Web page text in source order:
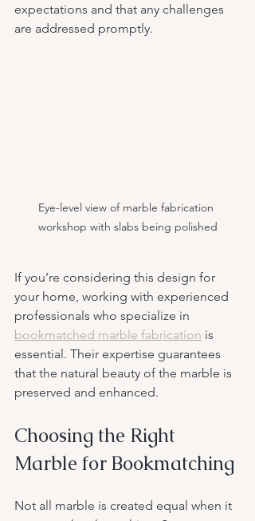
expectations and that any challenges
are addressed promptly.
Eye-level view of marble fabrication
workshop with slabs being polished
If you’re considering this design for
your home, working with experienced
professionals who specialize in
bookmatched marble fabrication is
essential. Their expertise guarantees
that the natural beauty of the marble is
preserved and enhanced.
Choosing the Right
Marble for Bookmatching
Not all marble is created equal when it